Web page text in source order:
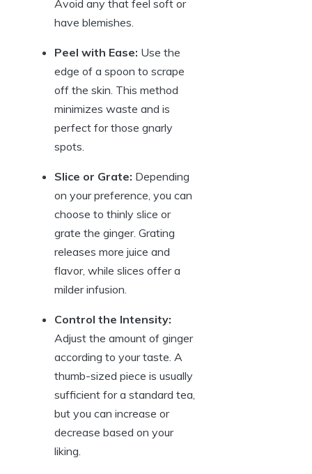
Avoid any that feel soft or
have blemishes.
Peel with Ease: Use the
edge of a spoon to scrape
off the skin. This method
minimizes waste and is
perfect for those gnarly
spots.
Slice or Grate: Depending
on your preference, you can
choose to thinly slice or
grate the ginger. Grating
releases more juice and
flavor, while slices offer a
milder infusion.
Control the Intensity:
Adjust the amount of ginger
according to your taste. A
thumb-sized piece is usually
sufficient for a standard tea,
but you can increase or
decrease based on your
liking.